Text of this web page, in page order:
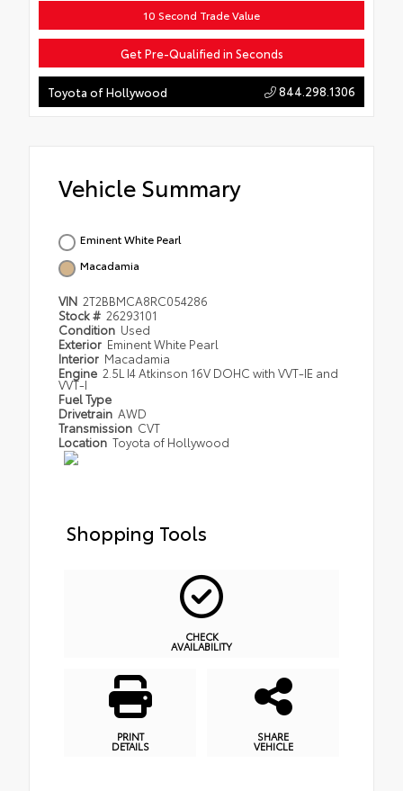
10 Second Trade Value
Get Pre-Qualified in Seconds
Toyota of Hollywood 844.298.1306
Vehicle Summary
Eminent White Pearl
Macadamia
VIN 2T2BBMCA8RC054286
Stock # 26293101
Condition Used
Exterior Eminent White Pearl
Interior Macadamia
Engine 2.5L I4 Atkinson 16V DOHC with VVT-IE and
VVT-I
Fuel Type
Drivetrain AWD
Transmission CVT
Location Toyota of Hollywood
Shopping Tools
CHECK
AVAILABILITY
PRINT
DETAILS
SHARE
VEHICLE